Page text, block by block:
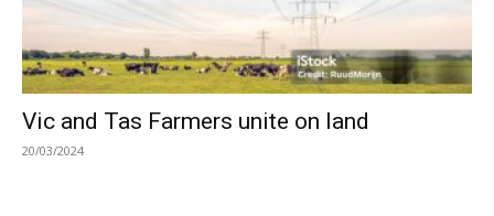
Vic and Tas Farmers unite on land
20/03/2024